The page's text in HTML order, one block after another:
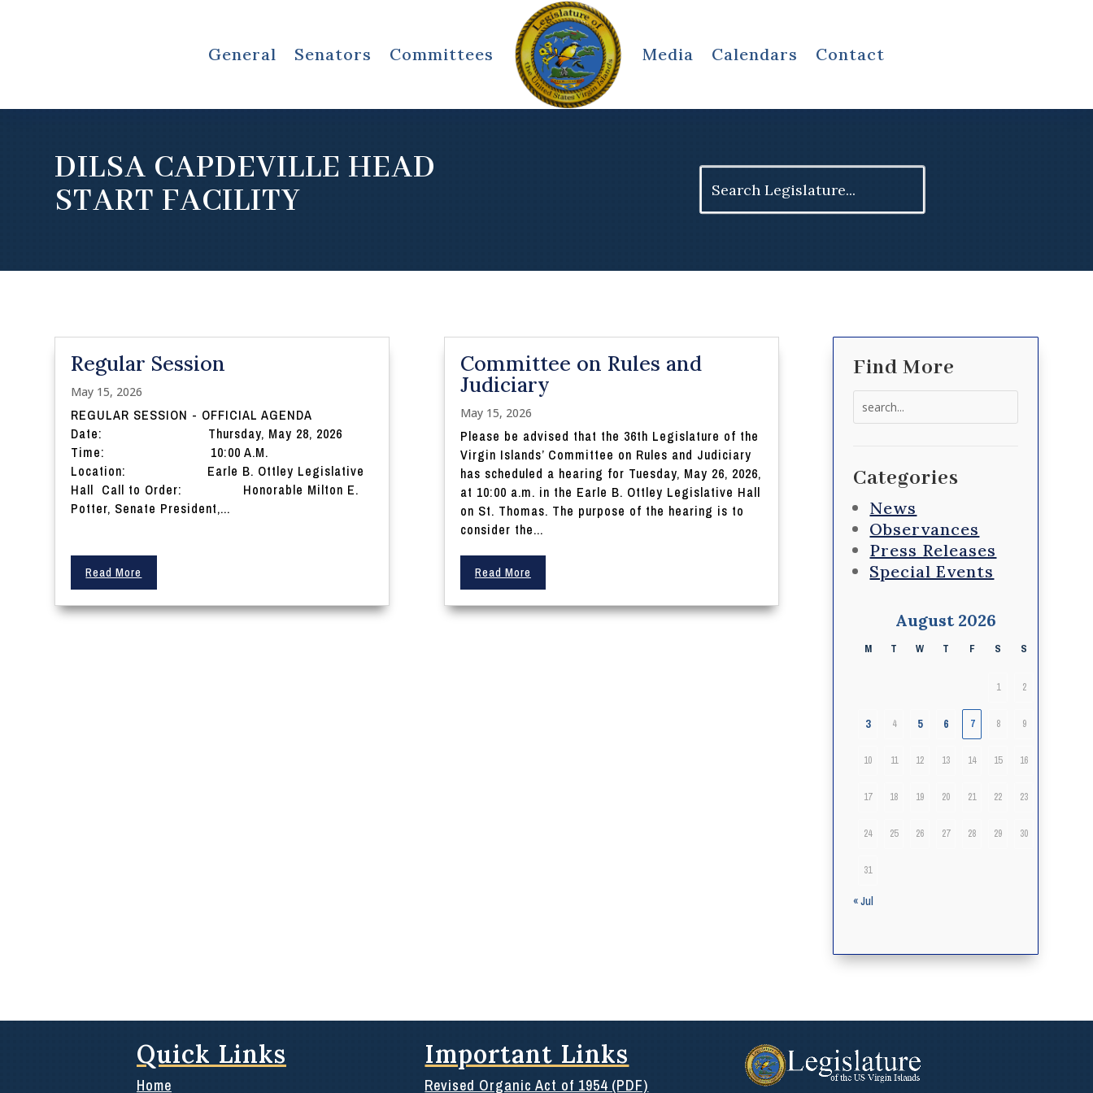
General Senators Committees Media Calendars Contact
DILSA CAPDEVILLE HEAD
START FACILITY
for:
Regular Session
May 15, 2026
REGULAR SESSION - OFFICIAL AGENDA
Date: Thursday, May 28, 2026
Time: 10:00 A.M.
Location: Earle B. Ottley Legislative
Hall Call to Order: Honorable Milton E.
Potter, Senate President,...
Read More
Committee on Rules and
Judiciary
May 15, 2026
Please be advised that the 36th Legislature of the
Virgin Islands’ Committee on Rules and Judiciary
has scheduled a hearing for Tuesday, May 26, 2026,
at 10:00 a.m. in the Earle B. Ottley Legislative Hall
on St. Thomas. The purpose of the hearing is to
consider the...
Read More
Find More
Categories
News
Observances
Press Releases
Special Events
August 2026
M T W T F S S
1 2
3 4 5 6 7 8 9
10 11 12 13 14 15 16
17 18 19 20 21 22 23
24 25 26 27 28 29 30
31
« Jul
Quick Links
Home
Important Links
Revised Organic Act of 1954 (PDF)